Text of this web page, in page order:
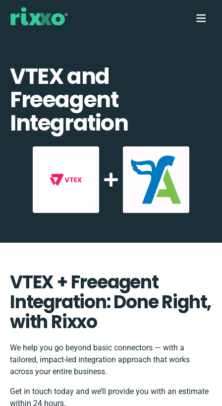
VTEX and
Freeagent
Integration
VTEX + Freeagent
Integration: Done Right,
with Rixxo
We help you go beyond basic connectors — with a
tailored, impact-led integration approach that works
across your entire business.
Get in touch today and we’ll provide you with an estimate
within 24 hours.